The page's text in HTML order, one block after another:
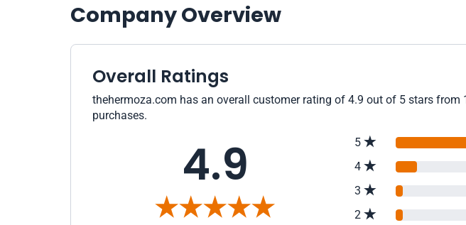
Company Overview
Overall Ratings
thehermoza.com has an overall customer rating of 4.9 out of 5 stars
purchases.
4.9 5
4
3
2